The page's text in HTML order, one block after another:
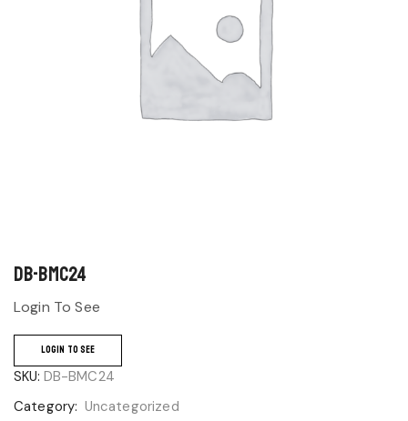
DB-BMC24
Login To See
LOGIN TO SEE
SKU: DB-BMC24
Category: Uncategorized